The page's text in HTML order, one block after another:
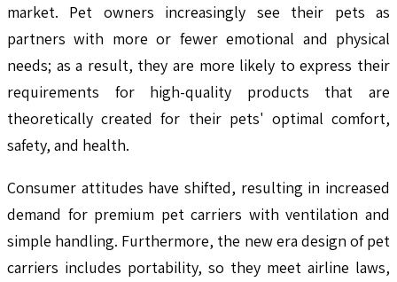
market. Pet owners increasingly see their pets as
partners with more or fewer emotional and physical
needs; as a result, they are more likely to express their
requirements for high-quality products that are
theoretically created for their pets' optimal comfort,
safety, and health.
Consumer attitudes have shifted, resulting in increased
demand for premium pet carriers with ventilation and
simple handling. Furthermore, the new era design of pet
carriers includes portability, so they meet airline laws,